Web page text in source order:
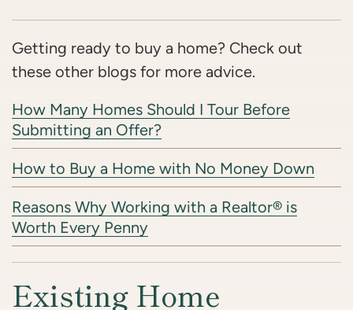
Getting ready to buy a home? Check out
these other blogs for more advice.
How Many Homes Should I Tour Before
Submitting an Offer?
How to Buy a Home with No Money Down
Reasons Why Working with a Realtor® is
Worth Every Penny
Existing Home